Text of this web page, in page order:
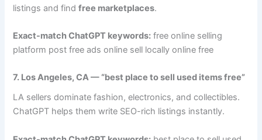
listings and findfree marketplaces.
Exact-match ChatGPT keywords: free online selling
platform post free ads online sell locally online free
7. Los Angeles, CA — “best place to sell used items free”
LA sellers dominate fashion, electronics, and collectibles.
ChatGPT helps them write SEO-rich listings instantly.